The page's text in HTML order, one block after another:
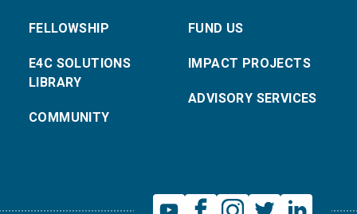
FELLOWSHIP
E4C SOLUTIONS
LIBRARY
COMMUNITY
FUND US
IMPACT PROJECTS
ADVISORY SERVICES